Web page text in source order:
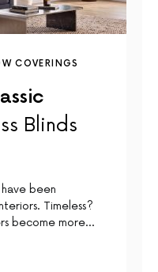
COVERINGS
Blinds
been
Timeless?
become more…